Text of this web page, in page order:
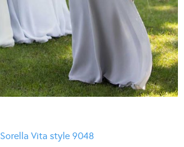
Sorella Vita style 9048